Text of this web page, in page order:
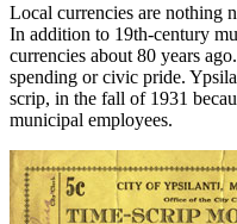
Local currencies are nothing
In addition to 19th-century
currencies about 80 years
spending or civic pride.
scrip, in the fall of 1931
municipal employees.